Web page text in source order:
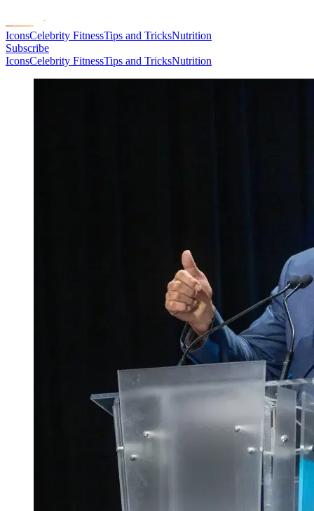
IconsCelebrity FitnessTips and TricksNutrition
Subscribe
IconsCelebrity FitnessTips and TricksNutrition